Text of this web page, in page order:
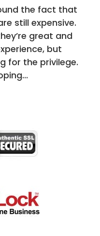
the fact that
still expensive.
great and
but
for the privilege.